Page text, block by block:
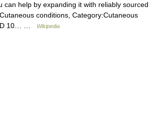
can help by expanding it with reliably sourced
conditions, Category:Cutaneous
10… …
Wikipedia